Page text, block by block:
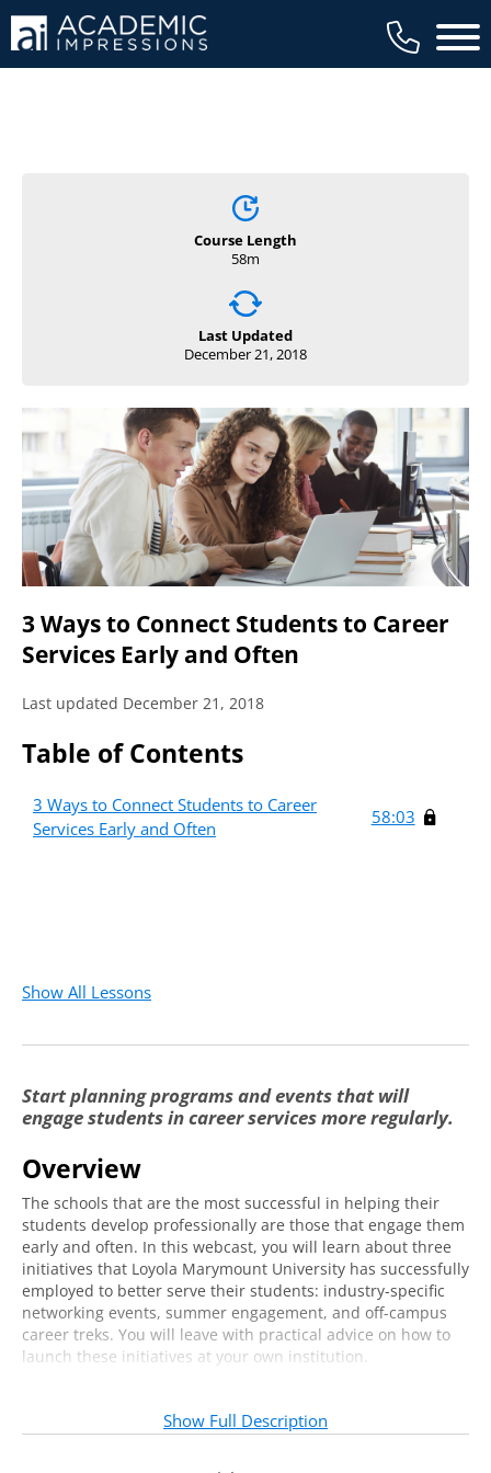
Main
Course Length
58m
Last Updated
December 21, 2018
3 Ways to Connect Students to Career
Services Early and Often
Last updated December 21, 2018
Table of Contents
3 Ways to Connect Students to Career
Services Early and Often
58:03
Show All Lessons
Start planning programs and events that will
engage students in career services more regularly.
Overview
The schools that are the most successful in helping their
students develop professionally are those that engage them
early and often. In this webcast, you will learn about three
initiatives that Loyola Marymount University has successfully
employed to better serve their students: industry-specific
networking events, summer engagement, and off-campus
career treks. You will leave with practical advice on how to
launch these initiatives at your own institution.
Who should attend?
Show Full Description